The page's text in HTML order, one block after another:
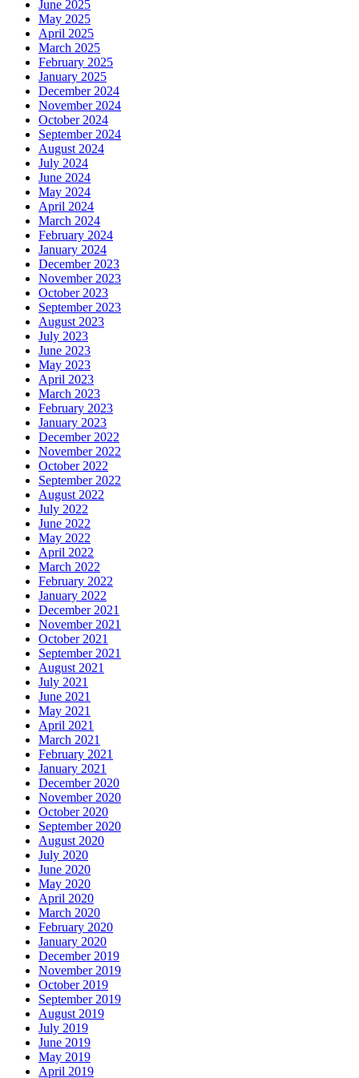
June 2025
May 2025
April 2025
March 2025
February 2025
January 2025
December 2024
November 2024
October 2024
September 2024
August 2024
July 2024
June 2024
May 2024
April 2024
March 2024
February 2024
January 2024
December 2023
November 2023
October 2023
September 2023
August 2023
July 2023
June 2023
May 2023
April 2023
March 2023
February 2023
January 2023
December 2022
November 2022
October 2022
September 2022
August 2022
July 2022
June 2022
May 2022
April 2022
March 2022
February 2022
January 2022
December 2021
November 2021
October 2021
September 2021
August 2021
July 2021
June 2021
May 2021
April 2021
March 2021
February 2021
January 2021
December 2020
November 2020
October 2020
September 2020
August 2020
July 2020
June 2020
May 2020
April 2020
March 2020
February 2020
January 2020
December 2019
November 2019
October 2019
September 2019
August 2019
July 2019
June 2019
May 2019
April 2019